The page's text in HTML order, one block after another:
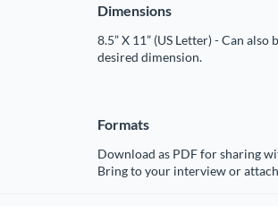
Dimensions
8.5” X 11” (US Letter) - Can also
desired dimension.
Formats
Download as PDF for sharing
Bring to your interview or